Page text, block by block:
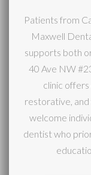
Patients from
Maxwell
supports both
40 Ave NW
clinic
restorative,
welcome
dentist who